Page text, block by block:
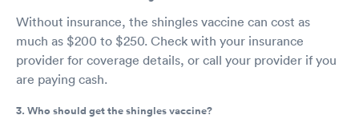
Without insurance, the shingles vaccine can cost as
much as $200 to $250. Check with your insurance
provider for coverage details, or call your provider if you
are paying cash.
3. Who should get the shingles vaccine?